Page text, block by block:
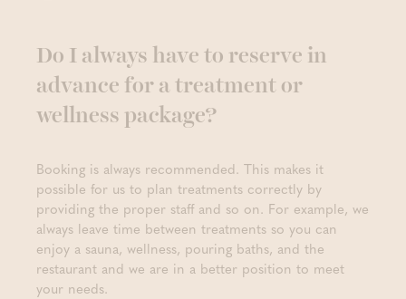
Do I always have to reserve in
advance for a treatment or
wellness package?
Booking is always recommended. This makes it
possible for us to plan treatments correctly by
providing the proper staff and so on. For example, we
always leave time between treatments so you can
enjoy a sauna, wellness, pouring baths, and the
restaurant and we are in a better position to meet
your needs.